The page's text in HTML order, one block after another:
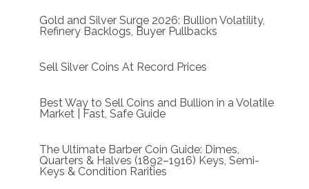
Gold and Silver Surge 2026: Bullion Volatility,
Refinery Backlogs, Buyer Pullbacks
Sell Silver Coins At Record Prices
Best Way to Sell Coins and Bullion in a Volatile
Market | Fast, Safe Guide
The Ultimate Barber Coin Guide: Dimes,
Quarters & Halves (1892–1916) Keys, Semi-
Keys & Condition Rarities